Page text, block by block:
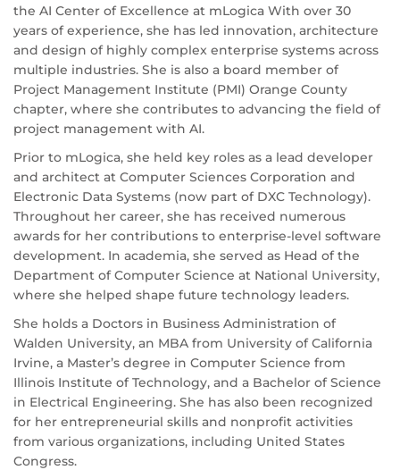
the AI Center of Excellence at mLogica With over 30
years of experience, she has led innovation, architecture
and design of highly complex enterprise systems across
multiple industries. She is also a board member of
Project Management Institute (PMI) Orange County
chapter, where she contributes to advancing the field of
project management with AI.
Prior to mLogica, she held key roles as a lead developer
and architect at Computer Sciences Corporation and
Electronic Data Systems (now part of DXC Technology).
Throughout her career, she has received numerous
awards for her contributions to enterprise-level software
development. In academia, she served as Head of the
Department of Computer Science at National University,
where she helped shape future technology leaders.
She holds a Doctors in Business Administration of
Walden University, an MBA from University of California
Irvine, a Master’s degree in Computer Science from
Illinois Institute of Technology, and a Bachelor of Science
in Electrical Engineering. She has also been recognized
for her entrepreneurial skills and nonprofit activities
from various organizations, including United States
Congress.